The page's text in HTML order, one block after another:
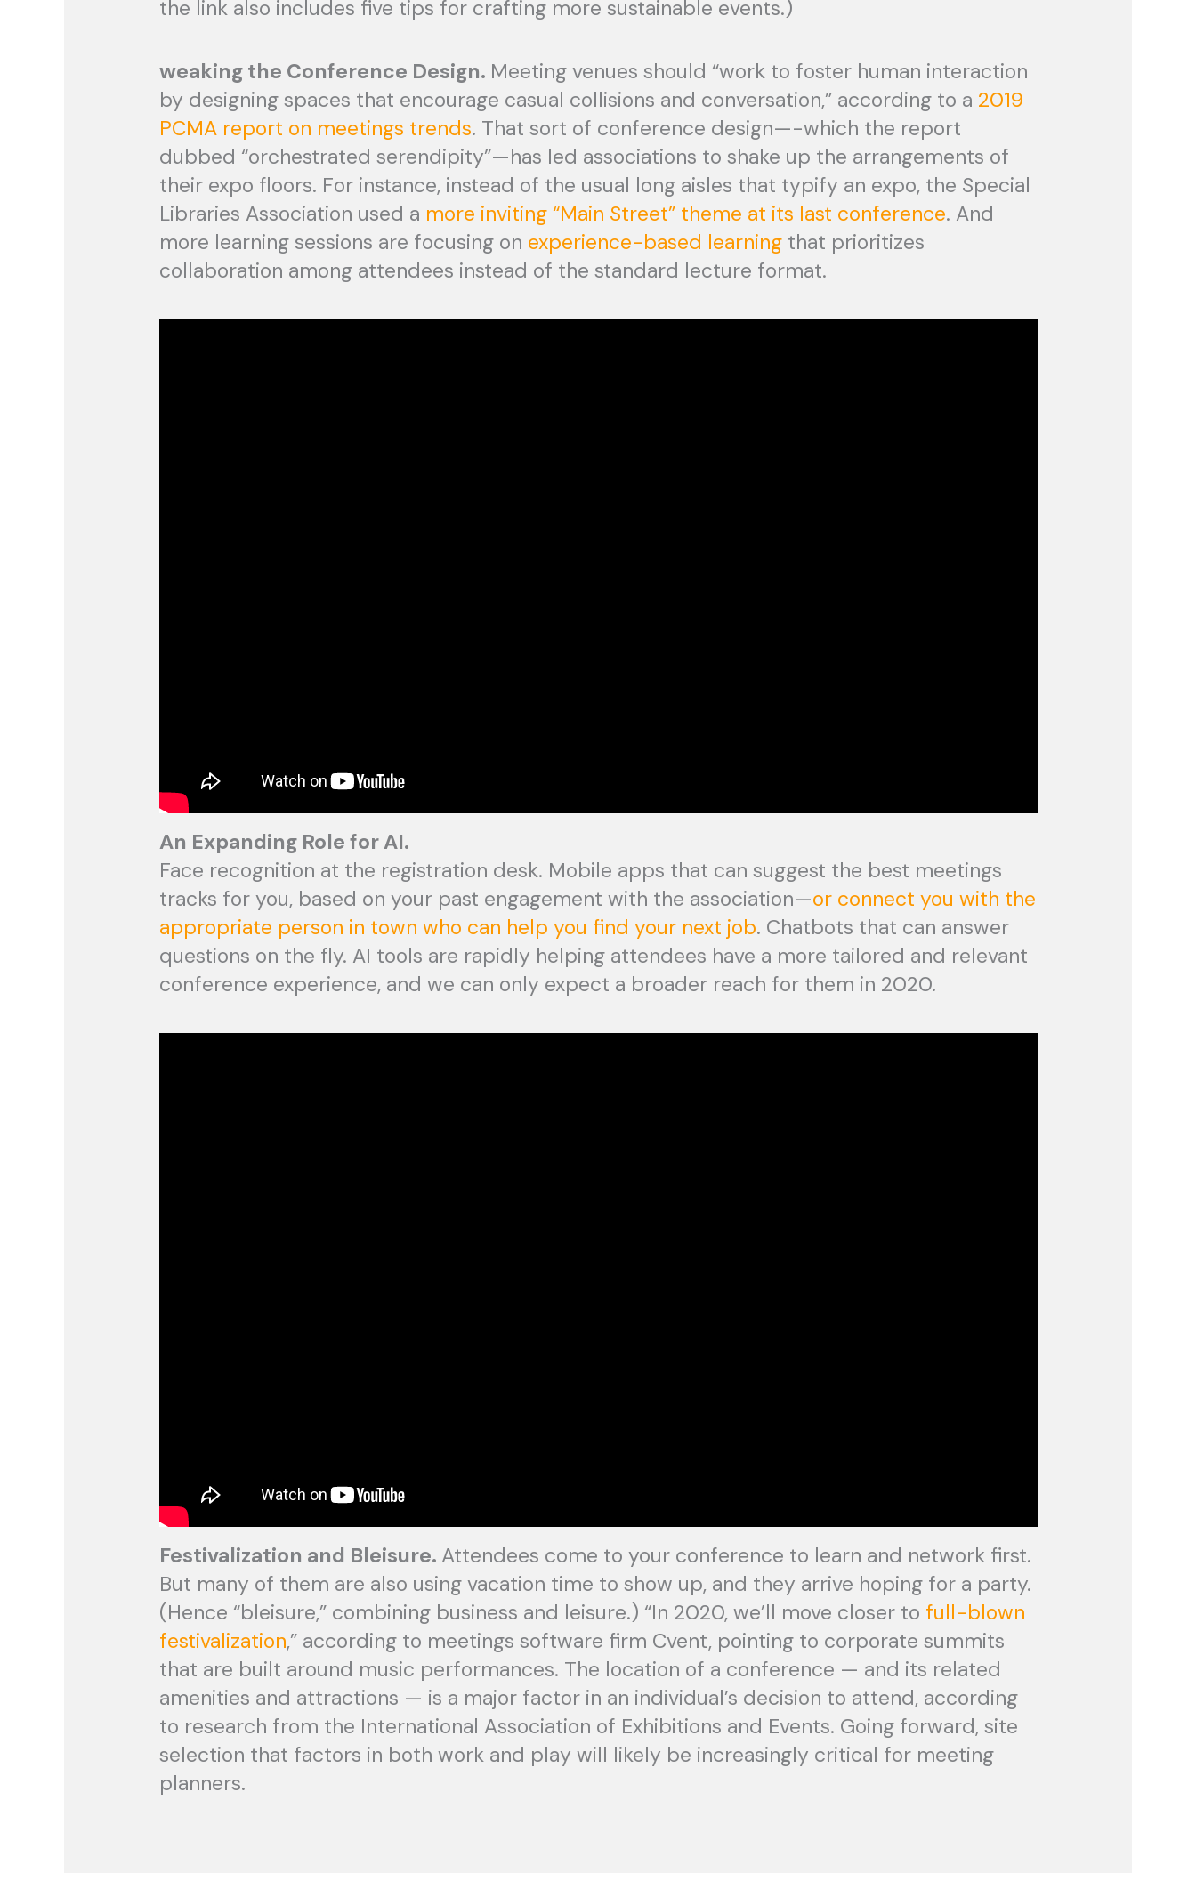
the link also includes five tips for crafting more sustainable events.)
weaking the Conference Design. Meeting venues should “work to foster human interaction
by designing spaces that encourage casual collisions and conversation,” according to a 2019
PCMA report on meetings trends. That sort of conference design—-which the report
dubbed “orchestrated serendipity”—has led associations to shake up the arrangements of
their expo floors. For instance, instead of the usual long aisles that typify an expo, the Special
Libraries Association used a more inviting “Main Street” theme at its last conference. And
more learning sessions are focusing on experience-based learningthat prioritizes
collaboration among attendees instead of the standard lecture format.
An Expanding Role for AI.
Face recognition at the registration desk. Mobile apps that can suggest the best meetings
tracks for you, based on your past engagement with the association—or connect you with the
appropriate person in town who can help you find your next job. Chatbots that can answer
questions on the fly. AI tools are rapidly helping attendees have a more tailored and relevant
conference experience, and we can only expect a broader reach for them in 2020.
Festivalization and Bleisure. Attendees come to your conference to learn and network first.
But many of them are also using vacation time to show up, and they arrive hoping for a party.
(Hence “bleisure,” combining business and leisure.) “In 2020, we’ll move closer to full-blown
festivalization,” according to meetings software firm Cvent, pointing to corporate summits
that are built around music performances. The location of a conference — and its related
amenities and attractions — is a major factor in an individual’s decision to attend, according
to research from the International Association of Exhibitions and Events. Going forward, site
selection that factors in both work and play will likely be increasingly critical for meeting
planners.